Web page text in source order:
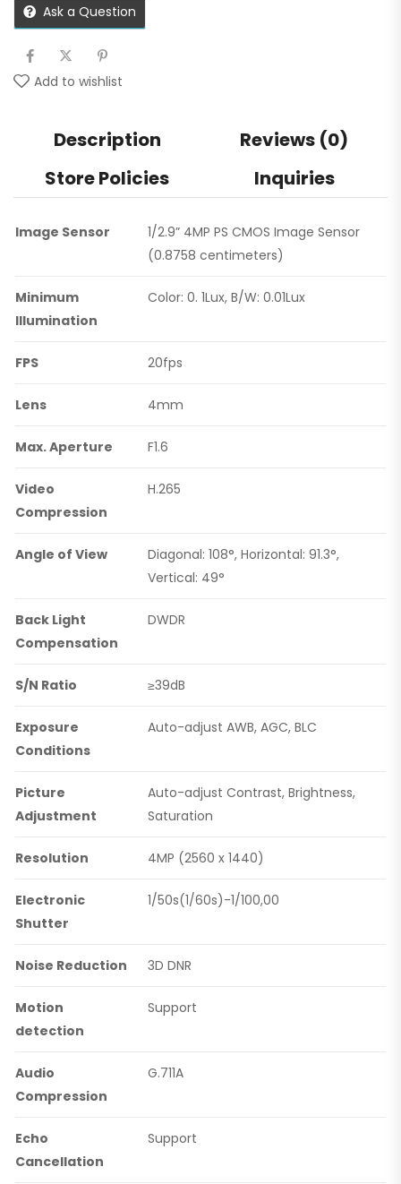
Ask a Question
Add to wishlist
Description
Reviews (0)
Store Policies
Inquiries
Image Sensor
1/2.9” 4MP PS CMOS Image Sensor
(0.8758 centimeters)
Minimum
Illumination
Color: 0. 1Lux, B/W: 0.01Lux
FPS 20fps
Lens 4mm
Max. Aperture F1.6
Video
Compression
H.265
Angle of View
Diagonal: 108°, Horizontal: 91.3°,
Vertical: 49°
Back Light
Compensation
DWDR
S/N Ratio ≥39dB
Exposure
Conditions
Auto-adjust AWB, AGC, BLC
Picture
Adjustment
Auto-adjust Contrast, Brightness,
Saturation
Resolution 4MP (2560 x 1440)
Electronic
Shutter
1/50s(1/60s)-1/100,00
Noise Reduction 3D DNR
Motion
detection
Support
Audio
Compression
G.711A
Echo
Cancellation
Support